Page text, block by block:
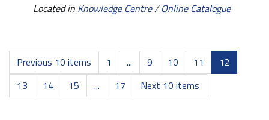
Located in Knowledge Centre/Online Catalogue
Previous 10 items 1 ... 9 10 11
12
13
14 15 ... 17 Next 10 items